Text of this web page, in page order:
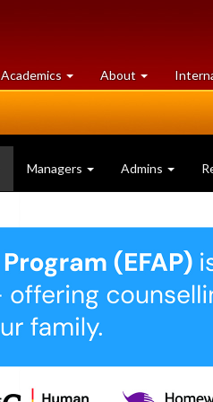
Academics at
University
About University
of
Managers Admins